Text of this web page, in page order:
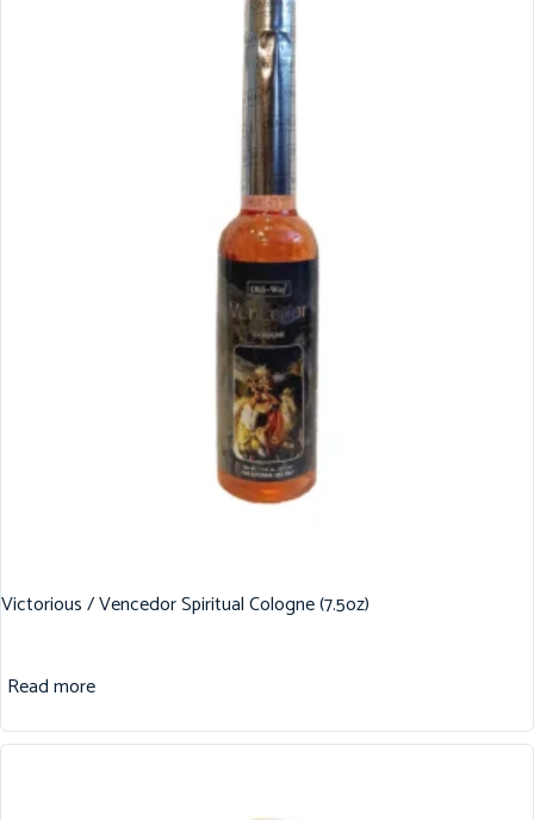
Victorious / Vencedor Spiritual Cologne (7.5oz)
Read more